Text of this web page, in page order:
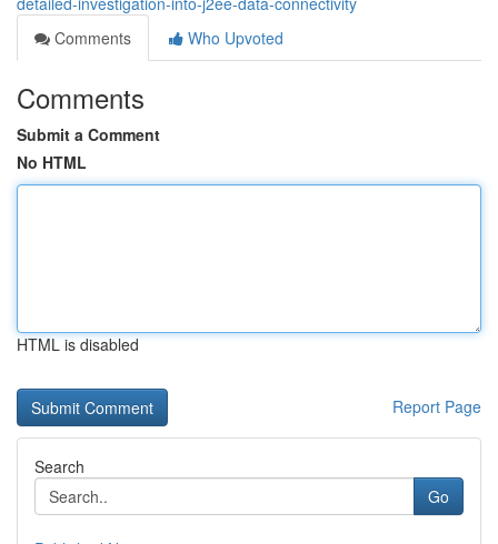
Comments
Who Upvoted
Comments
Submit a Comment
No HTML
HTML is disabled
Report Page
Search
Go